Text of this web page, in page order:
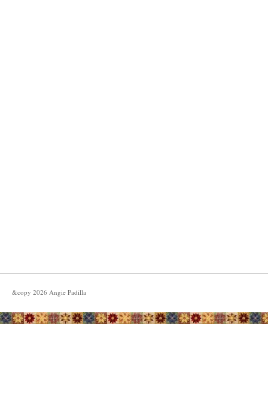
&copy 2026 Angie Padilla